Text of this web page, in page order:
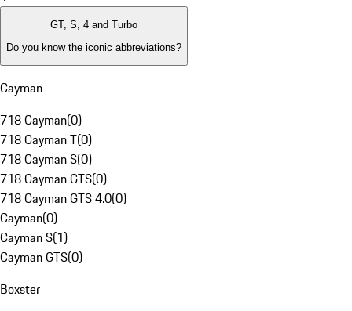
GT, S, 4 and Turbo
Do you know the iconic abbreviations?
Cayman
718 Cayman(0)
718 Cayman T(0)
718 Cayman S(0)
718 Cayman GTS(0)
718 Cayman GTS 4.0(0)
Cayman(0)
Cayman S(1)
Cayman GTS(0)
Boxster